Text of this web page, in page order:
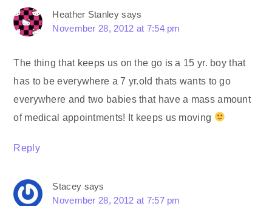
Heather Stanley says
November 28, 2012 at 7:54 pm
The thing that keeps us on the go is a 15 yr. boy that
has to be everywhere a 7 yr.old thats wants to go
everywhere and two babies that have a mass amount
of medical appointments! It keeps us moving
Reply
Stacey says
November 28, 2012 at 7:57 pm